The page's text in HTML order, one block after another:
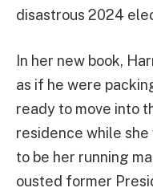
disastrous 2024
In her new book,
as if he were
ready to move into
residence while
to be her running
ousted former